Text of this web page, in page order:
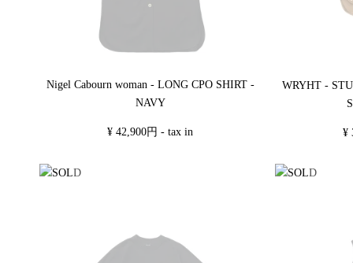
Nigel Cabourn woman - LONG CPO SHIRT -
NAVY
¥ 42,900円 - tax in
WRYHT -
¥